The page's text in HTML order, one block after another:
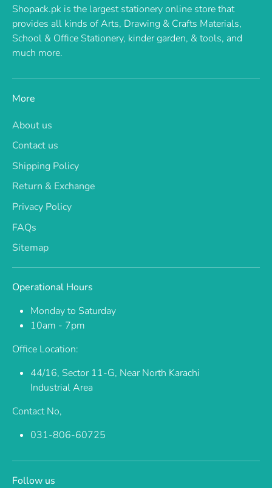
Shopack.pk is the largest stationery online store that
provides all kinds of Arts, Drawing & Crafts Materials,
School & Office Stationery, kinder garden, & tools, and
much more.
More
About us
Contact us
Shipping Policy
Return & Exchange
Privacy Policy
FAQs
Sitemap
Operational Hours
Monday to Saturday
10am - 7pm
Office Location:
44/16, Sector 11-G, Near North Karachi
Industrial Area
Contact No,
031-806-60725
Follow us